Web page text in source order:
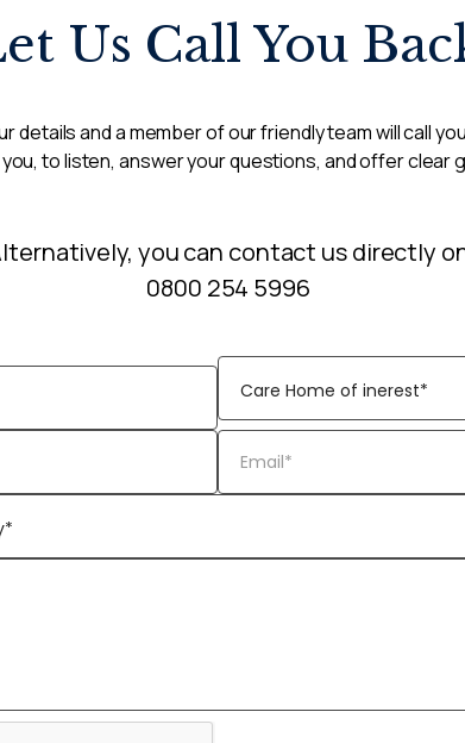
Us Call You
details and a member of our friendly team will call
to listen, answer your questions, and offer clear
you can contact us directly
0800 254 5996